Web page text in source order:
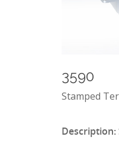
3590
Stamped
Description: